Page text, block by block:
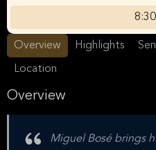
Overview Highlights
Location
Overview
Miguel Bosé brings